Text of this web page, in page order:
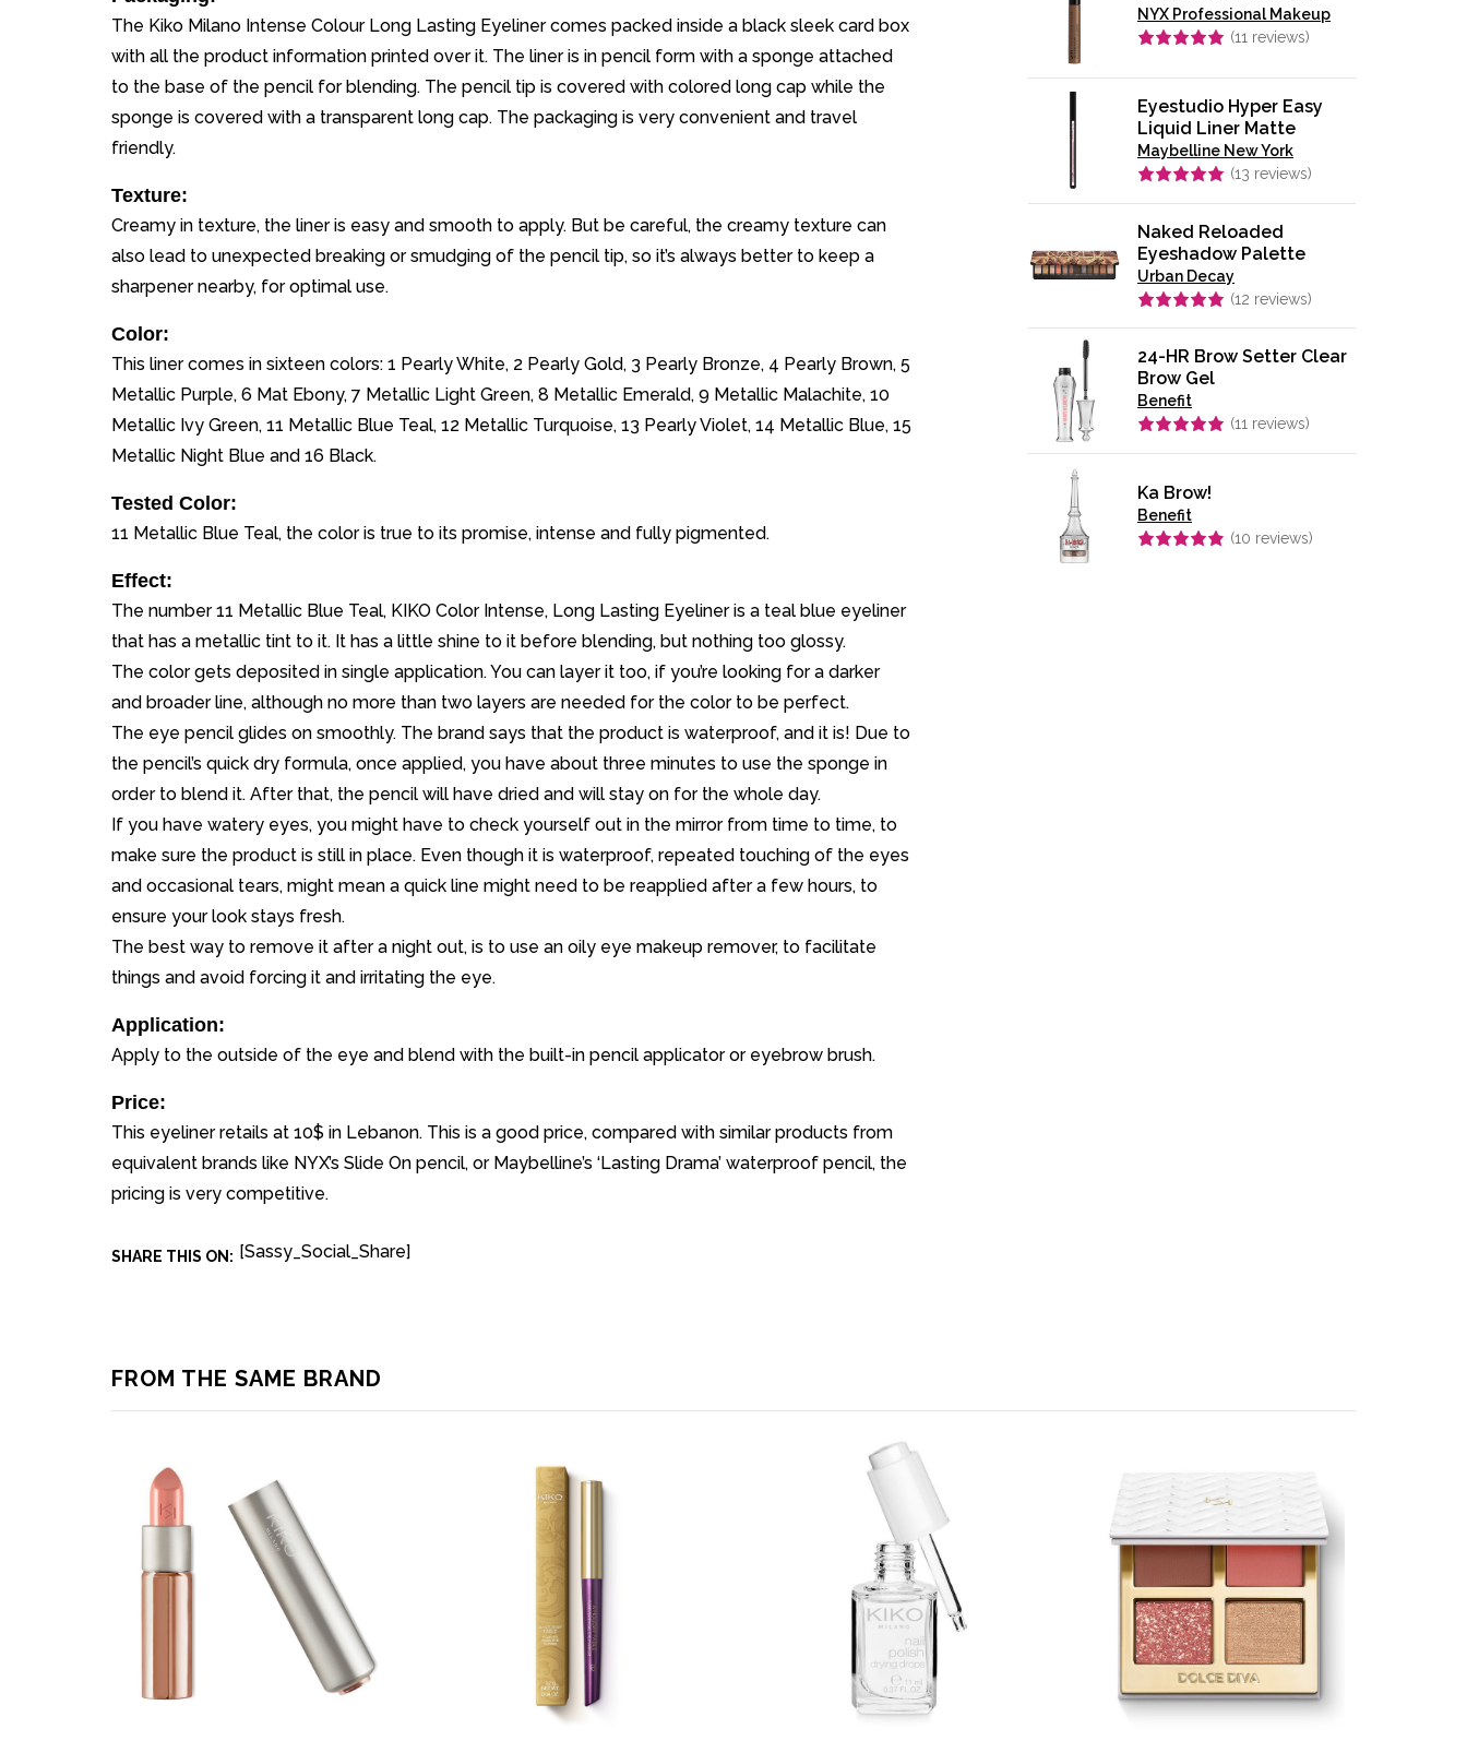
The Kiko Milano Intense Colour Long Lasting Eyeliner comes packed inside a black sleek card box
with all the product information printed over it. The liner is in pencil form with a sponge attached
to the base of the pencil for blending. The pencil tip is covered with colored long cap while the
sponge is covered with a transparent long cap. The packaging is very convenient and travel
friendly.
Texture:
Creamy in texture, the liner is easy and smooth to apply. But be careful, the creamy texture can
also lead to unexpected breaking or smudging of the pencil tip, so it’s always better to keep a
sharpener nearby, for optimal use.
Color:
This liner comes in sixteen colors: 1 Pearly White, 2 Pearly Gold, 3 Pearly Bronze, 4 Pearly Brown, 5
Metallic Purple, 6 Mat Ebony, 7 Metallic Light Green, 8 Metallic Emerald, 9 Metallic Malachite, 10
Metallic Ivy Green, 11 Metallic Blue Teal, 12 Metallic Turquoise, 13 Pearly Violet, 14 Metallic Blue, 15
Metallic Night Blue and 16 Black.
Tested Color:
11 Metallic Blue Teal, the color is true to its promise, intense and fully pigmented.
Effect:
The number 11 Metallic Blue Teal, KIKO Color Intense, Long Lasting Eyeliner is a teal blue eyeliner
that has a metallic tint to it. It has a little shine to it before blending, but nothing too glossy.
The color gets deposited in single application. You can layer it too, if you’re looking for a darker
and broader line, although no more than two layers are needed for the color to be perfect.
The eye pencil glides on smoothly. The brand says that the product is waterproof, and it is! Due to
the pencil’s quick dry formula, once applied, you have about three minutes to use the sponge in
order to blend it. After that, the pencil will have dried and will stay on for the whole day.
If you have watery eyes, you might have to check yourself out in the mirror from time to time, to
make sure the product is still in place. Even though it is waterproof, repeated touching of the eyes
and occasional tears, might mean a quick line might need to be reapplied after a few hours, to
ensure your look stays fresh.
The best way to remove it after a night out, is to use an oily eye makeup remover, to facilitate
things and avoid forcing it and irritating the eye.
Application:
Apply to the outside of the eye and blend with the built-in pencil applicator or eyebrow brush.
Price:
This eyeliner retails at 10$ in Lebanon. This is a good price, compared with similar products from
equivalent brands like NYX’s Slide On pencil, or Maybelline’s ‘Lasting Drama’ waterproof pencil, the
pricing is very competitive.
SHARE THIS ON: [Sassy_Social_Share]
NYX Professional Makeup
out of 5
(11 reviews)
Eyestudio Hyper Easy
Liquid Liner Matte
Maybelline New York
(13 reviews)
Naked Reloaded
Eyeshadow Palette
Urban Decay
(12 reviews)
24-HR Brow Setter Clear
Brow Gel
Benefit
(11 reviews)
Ka Brow!
Benefit
(10 reviews)
FROM THE SAME BRAND